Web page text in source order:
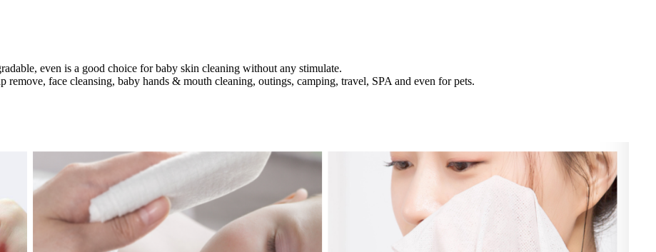
even is a good choice for baby skin cleaning without any stimulate.
face cleansing, baby hands & mouth cleaning, outings, camping, travel, SPA and even for pets.